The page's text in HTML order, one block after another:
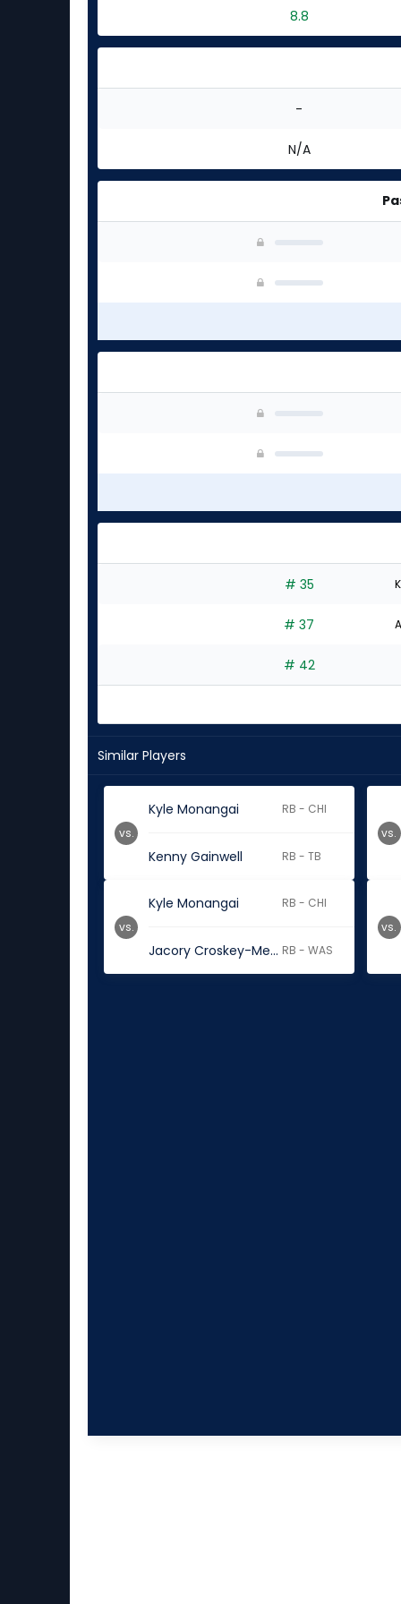
8.8
-
N/A
# 35
# 37
# 42
Similar Players
Kyle Monangai RB - CHI
Kenny Gainwell RB - TB
vs. vs.
Kyle Monangai RB - CHI
Jacory Croskey-Merritt RB - WAS
vs. vs.